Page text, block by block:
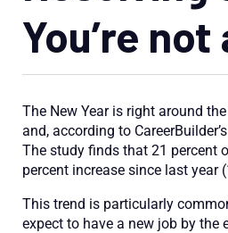
You’re not
The New Year is right around
and, according to
The study finds that 21 percent
percent increase since last year
This trend is particularly
expect to have a new job by the